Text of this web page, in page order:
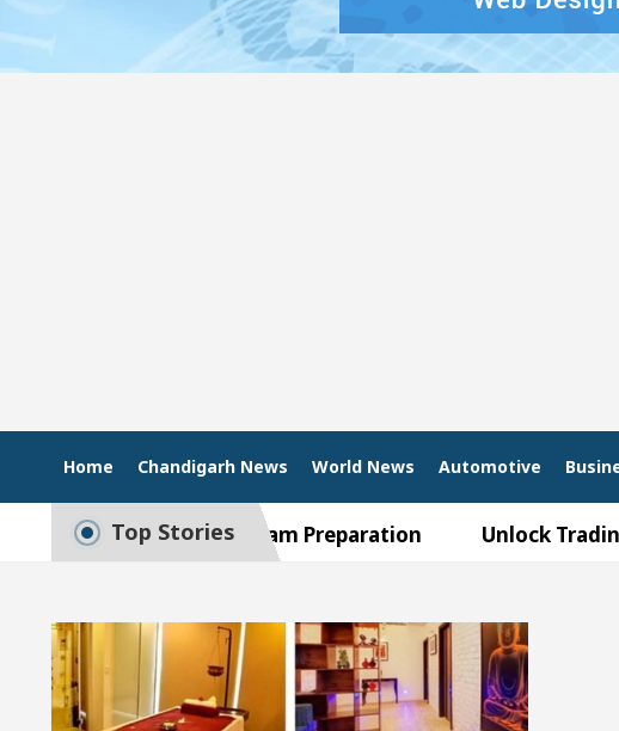
Home Chandigarh News World News Automotive
Top Stories
to Smart Exam Preparation Unlock Trading
For Your Beautiful Skin 5 Best Cardiologists In
Detel Easy Plus and how it was made Toyota